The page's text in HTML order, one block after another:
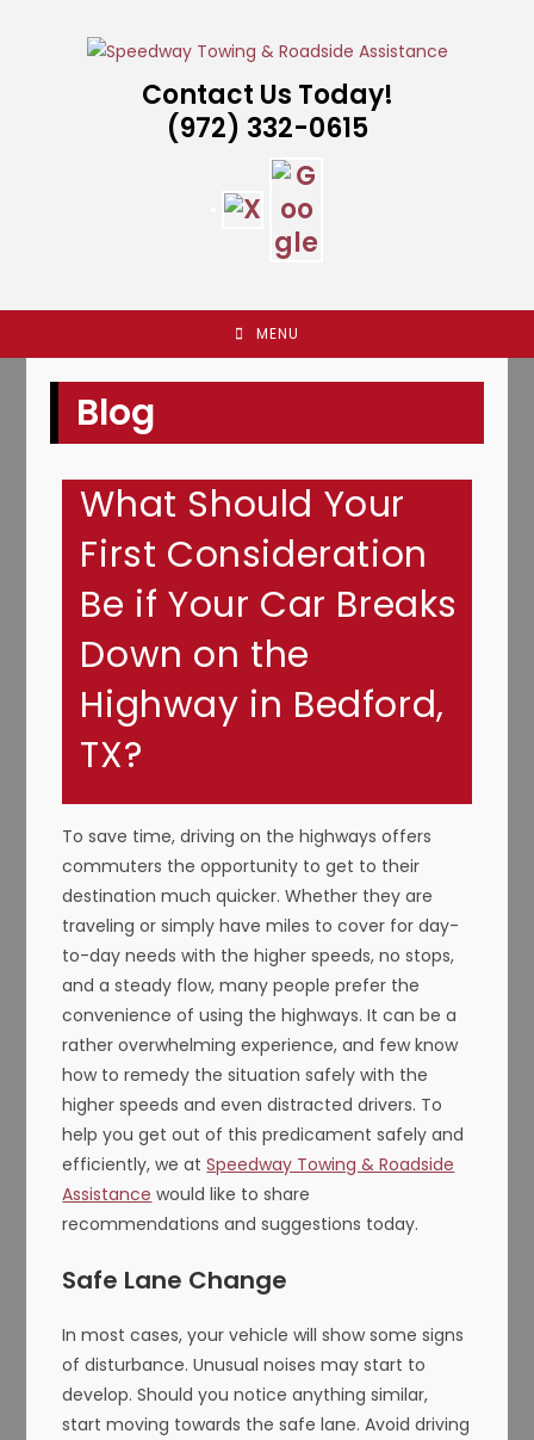
Contact Us Today!
(972) 332-0615
MENU
Blog
What Should Your
First Consideration
Be if Your Car Breaks
Down on the
Highway in Bedford,
TX?
To save time, driving on the highways offers
commuters the opportunity to get to their
destination much quicker. Whether they are
traveling or simply have miles to cover for day-
to-day needs with the higher speeds, no stops,
and a steady flow, many people prefer the
convenience of using the highways. It can be a
rather overwhelming experience, and few know
how to remedy the situation safely with the
higher speeds and even distracted drivers. To
help you get out of this predicament safely and
efficiently, we atSpeedway Towing & Roadside
Assistance would like to share
recommendations and suggestions today.
Safe Lane Change
In most cases, your vehicle will show some signs
of disturbance. Unusual noises may start to
develop. Should you notice anything similar,
start moving towards the safe lane. Avoid driving